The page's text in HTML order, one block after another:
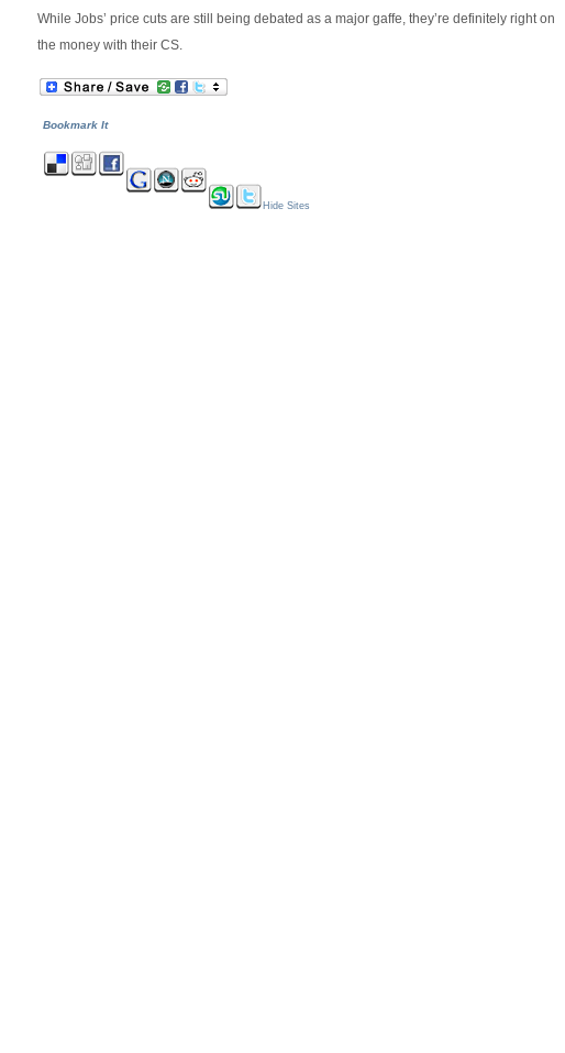
While Jobs’ price cuts are still being debated as a major gaffe, they’re definitely right on
the money with their CS.
Bookmark It
Hide Sites